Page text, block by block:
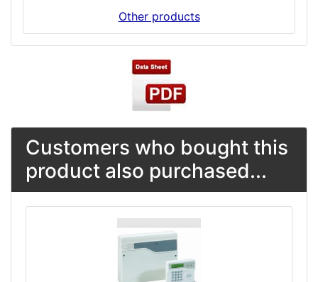
Other products
Customers who bought this
product also purchased...